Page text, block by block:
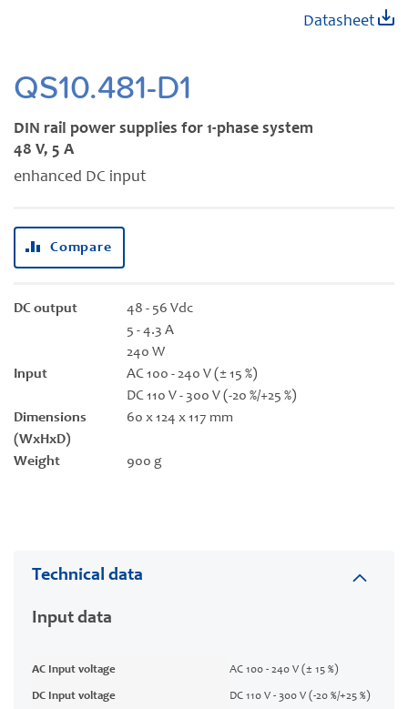
QS10.481-D1
DIN rail power supplies for 1-phase system
48 V, 5 A
enhanced DC input
Datasheet
Compare
DC output
48 - 56 Vdc
5 - 4.3 A
240 W
Input
AC 100 - 240 V (± 15 %)
DC 110 V - 300 V (-20 %/+25 %)
Dimensions
(WxHxD)
60 x 124 x 117 mm
Weight 900 g
beginning
of
gallery
Technical data
Input data
AC Input voltage AC 100 - 240 V (± 15 %)
DC Input voltage DC 110 V - 300 V (-20 %/+25 %)